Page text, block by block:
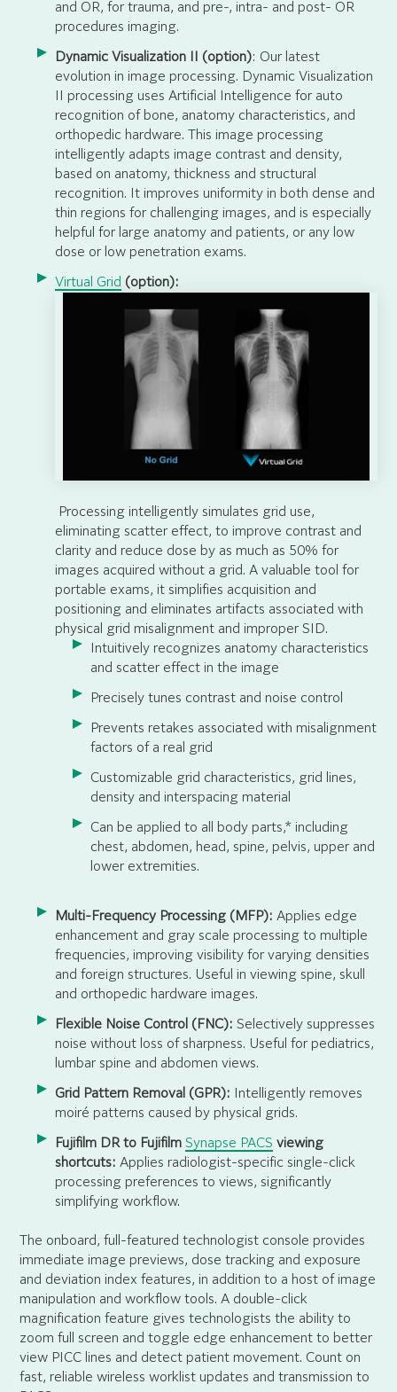
and OR, for trauma, and pre-, intra- and post- OR
procedures imaging.
Dynamic Visualization II (option): Our latest
evolution in image processing. Dynamic Visualization
II processing uses Artificial Intelligence for auto
recognition of bone, anatomy characteristics, and
orthopedic hardware. This image processing
intelligently adapts image contrast and density,
based on anatomy, thickness and structural
recognition. It improves uniformity in both dense and
thin regions for challenging images, and is especially
helpful for large anatomy and patients, or any low
dose or low penetration exams.
Virtual Grid (option):
Processing intelligently simulates grid use,
eliminating scatter effect, to improve contrast and
clarity and reduce dose by as much as 50% for
images acquired without a grid. A valuable tool for
portable exams, it simplifies acquisition and
positioning and eliminates artifacts associated with
physical grid misalignment and improper SID.
Intuitively recognizes anatomy characteristics
and scatter effect in the image
Precisely tunes contrast and noise control
Prevents retakes associated with misalignment
factors of a real grid
Customizable grid characteristics, grid lines,
density and interspacing material
Can be applied to all body parts,* including
chest, abdomen, head, spine, pelvis, upper and
lower extremities.
Multi-Frequency Processing (MFP): Applies edge
enhancement and gray scale processing to multiple
frequencies, improving visibility for varying densities
and foreign structures. Useful in viewing spine, skull
and orthopedic hardware images.
Flexible Noise Control (FNC): Selectively suppresses
noise without loss of sharpness. Useful for pediatrics,
lumbar spine and abdomen views.
Grid Pattern Removal (GPR): Intelligently removes
moiré patterns caused by physical grids.
Fujifilm DR to Fujifilm Synapse PACS viewing
shortcuts: Applies radiologist-specific single-click
processing preferences to views, significantly
simplifying workflow.
The onboard, full-featured technologist console provides
immediate image previews, dose tracking and exposure
and deviation index features, in addition to a host of image
manipulation and workflow tools. A double-click
magnification feature gives technologists the ability to
zoom full screen and toggle edge enhancement to better
view PICC lines and detect patient movement. Count on
fast, reliable wireless worklist updates and transmission to